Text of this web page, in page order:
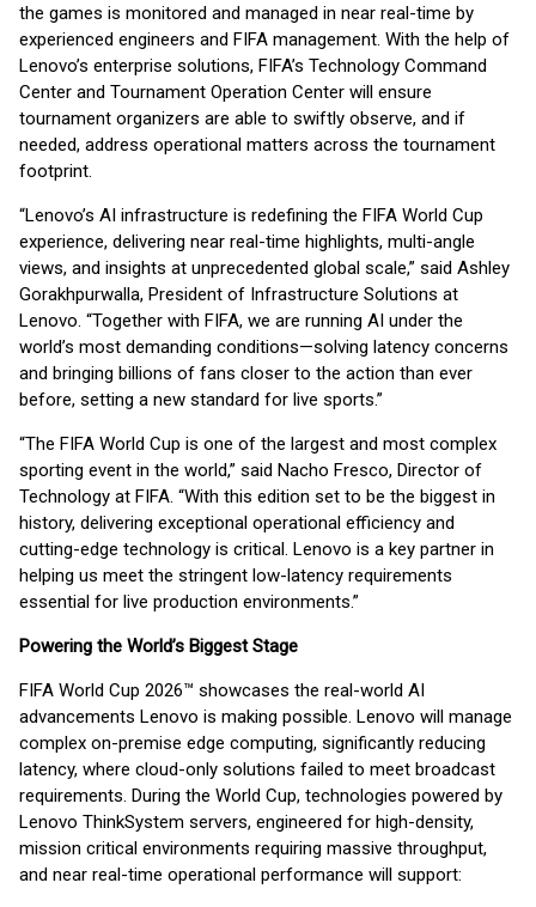
the games is monitored and managed in near real-time by
experienced engineers and FIFA management. With the help of
Lenovo’s enterprise solutions, FIFA’s Technology Command
Center and Tournament Operation Center will ensure
tournament organizers are able to swiftly observe, and if
needed, address operational matters across the tournament
footprint.
“Lenovo’s AI infrastructure is redefining the FIFA World Cup
experience, delivering near real-time highlights, multi-angle
views, and insights at unprecedented global scale,” said Ashley
Gorakhpurwalla, President of Infrastructure Solutions at
Lenovo. “Together with FIFA, we are running AI under the
world’s most demanding conditions—solving latency concerns
and bringing billions of fans closer to the action than ever
before, setting a new standard for live sports.”
“The FIFA World Cup is one of the largest and most complex
sporting event in the world,” said Nacho Fresco, Director of
Technology at FIFA. “With this edition set to be the biggest in
history, delivering exceptional operational efficiency and
cutting-edge technology is critical. Lenovo is a key partner in
helping us meet the stringent low-latency requirements
essential for live production environments.”
Powering the World’s Biggest Stage
FIFA World Cup 2026™ showcases the real-world AI
advancements Lenovo is making possible. Lenovo will manage
complex on-premise edge computing, significantly reducing
latency, where cloud-only solutions failed to meet broadcast
requirements. During the World Cup, technologies powered by
Lenovo ThinkSystem servers, engineered for high-density,
mission critical environments requiring massive throughput,
and near real-time operational performance will support: